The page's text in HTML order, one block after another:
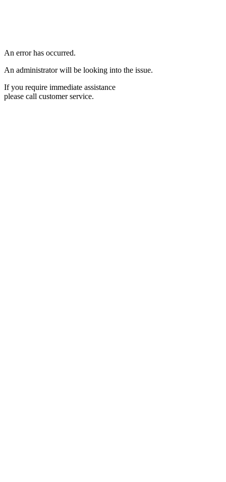
An error has occurred.
An administrator will be looking into the issue.
If you require immediate assistance
please call customer service.